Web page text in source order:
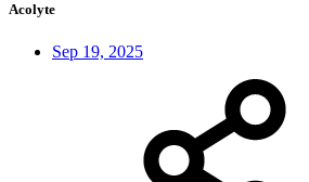
Acolyte
Sep 19, 2025